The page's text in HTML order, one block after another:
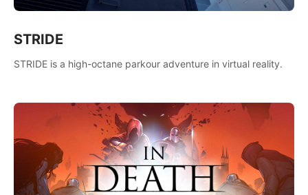
STRIDE
STRIDE is a high-octane parkour adventure in virtual reality.